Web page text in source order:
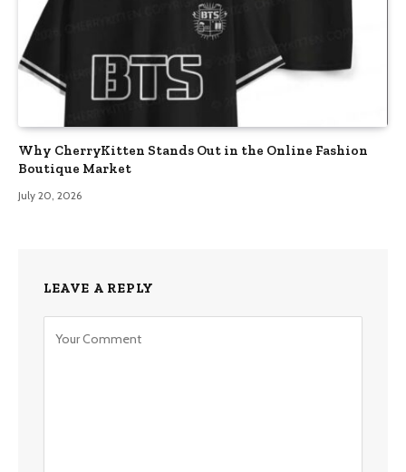
Why CherryKitten Stands Out in the Online Fashion
Boutique Market
July 20, 2026
LEAVE A REPLY